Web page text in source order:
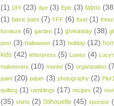
(1) DIY (23) dye (3) Epic (3) fabric
(1) fabric paint (7) FFF (6) food (1)
furniture (6) garden (1) giveaway (38)
post (3) Halloween (13) holiday (12)
kids (42) letterpress (5) Lowes (4)
makeovers (10) mantel (5) organization
paint (20) paper (3) photography (2) Pier1
quilting (1) ramblings (17) recipes (2)
(35) shirts (2) Silhouette (45) sponsor